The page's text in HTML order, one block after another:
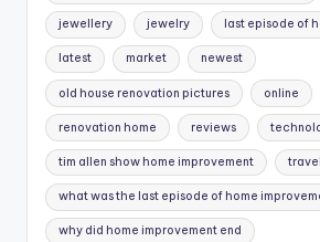
jewellery jewelry last episode of
latest market newest
old house renovation pictures online
renovation home reviews
tim allen show home improvement travel
what was the last episode of home
why did home improvement end